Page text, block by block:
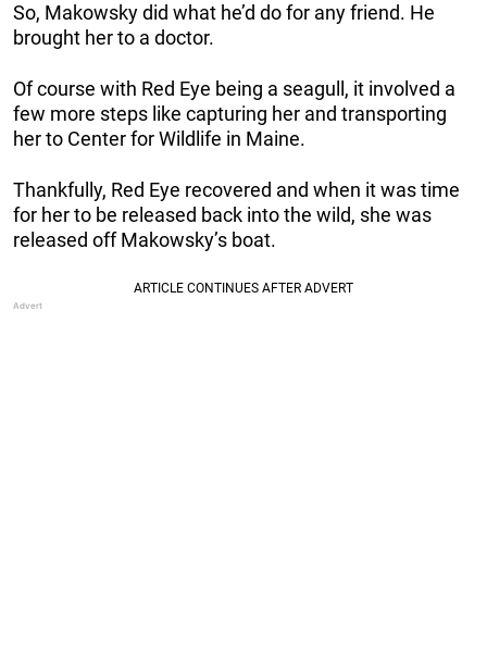
So, Makowsky did what he’d do for any friend. He
brought her to a doctor.
Of course with Red Eye being a seagull, it involved a
few more steps like capturing her and transporting
her to Center for Wildlife in Maine.
Thankfully, Red Eye recovered and when it was time
for her to be released back into the wild, she was
released off Makowsky’s boat.